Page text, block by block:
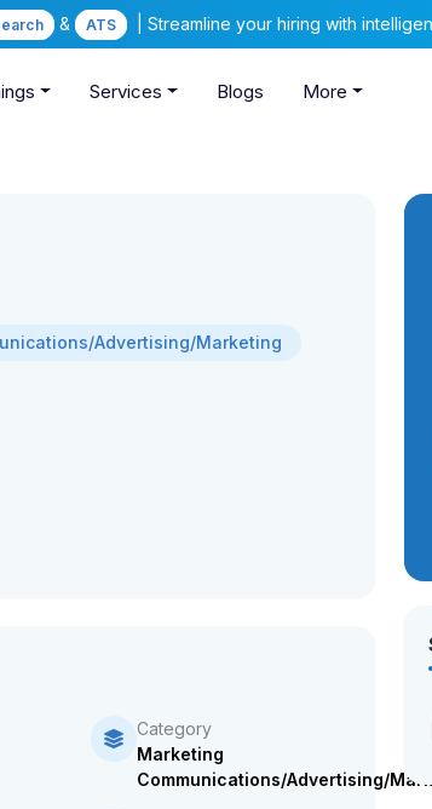
& ATS | Streamline your hiring with
Services Blogs More
Advertising/Marketing
Category
Marketing
Communications/Advertising/